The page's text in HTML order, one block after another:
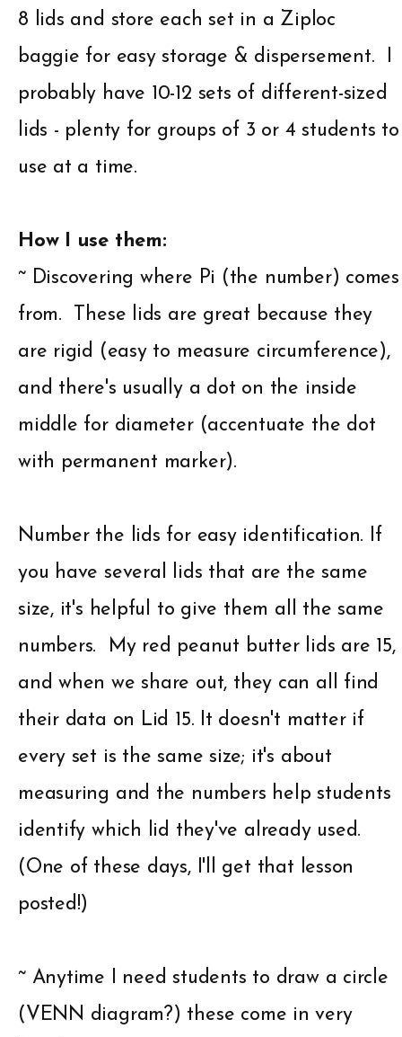
8 lids and store each set in a Ziploc
baggie for easy storage & dispersement. I
probably have 10-12 sets of different-sized
lids - plenty for groups of 3 or 4 students to
use at a time.
How I use them:
~ Discovering where Pi (the number) comes
from. These lids are great because they
are rigid (easy to measure circumference),
and there's usually a dot on the inside
middle for diameter (accentuate the dot
with permanent marker).
Number the lids for easy identification. If
you have several lids that are the same
size, it's helpful to give them all the same
numbers. My red peanut butter lids are 15,
and when we share out, they can all find
their data on Lid 15. It doesn't matter if
every set is the same size; it's about
measuring and the numbers help students
identify which lid they've already used.
(One of these days, I'll get that lesson
posted!)
~ Anytime I need students to draw a circle
(VENN diagram?) these come in very